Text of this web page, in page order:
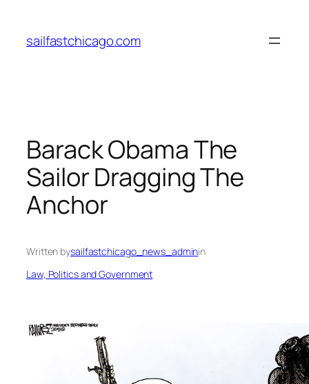
content
sailfastchicago.com
Barack Obama The
Sailor Dragging The
Anchor
Written bysailfastchicago_news_adminin
Law, Politics and Government